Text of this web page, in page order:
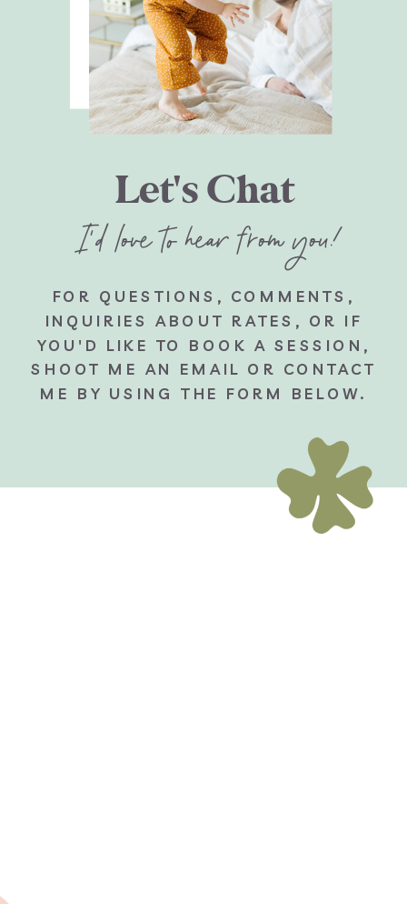
FOR QUESTIONS, COMMENTS,
INQUIRIES ABOUT RATES, OR IF
YOU'D LIKE TO BOOK A SESSION,
SHOOT ME AN EMAIL OR CONTACT
ME BY USING THE FORM BELOW.
I'd love to hear from you!
Let's Chat